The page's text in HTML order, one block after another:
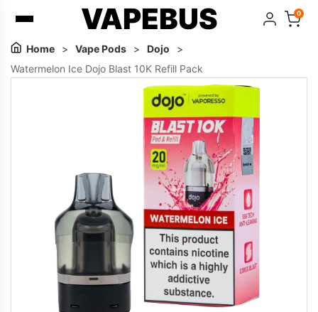
VAPEBUS 0
Home > Vape Pods > Dojo
>
Watermelon Ice Dojo Blast 10K Refill Pack